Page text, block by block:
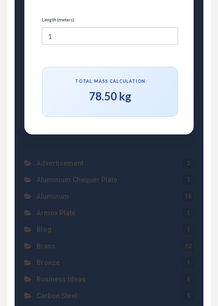
Length (meters)
TOTAL MASS CALCULATION
78.50 kg
Advertisement 2
Aluminium Chequer Plate 3
Aluminum 15
Armox Plate 1
Blog 1
Brass 12
Bronze 1
Business Ideas 6
Carbon Steel 5